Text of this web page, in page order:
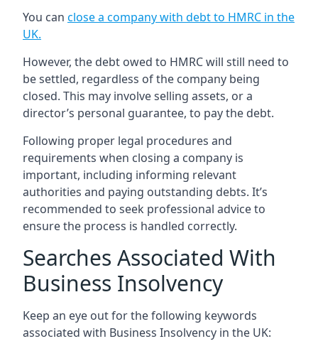
You can close a company with debt to HMRC in the
UK.
However, the debt owed to HMRC will still need to
be settled, regardless of the company being
closed. This may involve selling assets, or a
director’s personal guarantee, to pay the debt.
Following proper legal procedures and
requirements when closing a company is
important, including informing relevant
authorities and paying outstanding debts. It’s
recommended to seek professional advice to
ensure the process is handled correctly.
Searches Associated With
Business Insolvency
Keep an eye out for the following keywords
associated with Business Insolvency in the UK: